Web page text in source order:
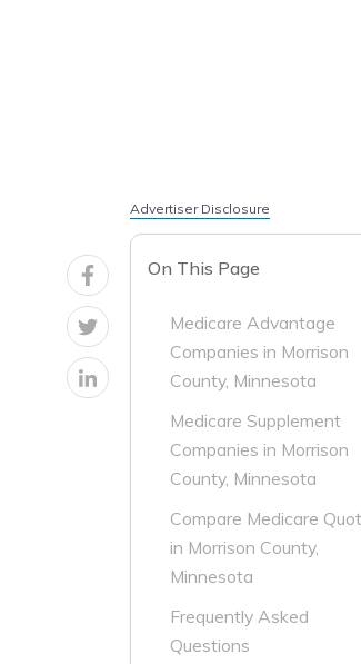
Advertiser Disclosure
On This Page
Medicare Advantage
Companies in Morrison
County, Minnesota
Medicare Supplement
Companies in Morrison
County, Minnesota
Compare Medicare
in Morrison County,
Minnesota
Frequently Asked
Questions